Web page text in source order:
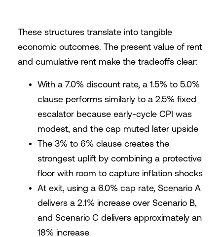
These structures translate into tangible
economic outcomes. The present value of rent
and cumulative rent make the tradeoffs clear:
With a 7.0% discount rate, a 1.5% to 5.0%
clause performs similarly to a 2.5% fixed
escalator because early-cycle CPI was
modest, and the cap muted later upside
The 3% to 6% clause creates the
strongest uplift by combining a protective
floor with room to capture inflation shocks
At exit, using a 6.0% cap rate, Scenario A
delivers a 2.1% increase over Scenario B,
and Scenario C delivers approximately an
18% increase